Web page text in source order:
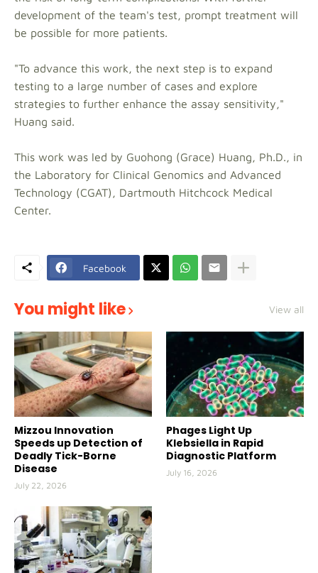
development of the team's test, prompt treatment will
be possible for more patients.
"To advance this work, the next step is to expand
testing to a large number of cases and explore
strategies to further enhance the assay sensitivity,"
Huang said.
This work was led by Guohong (Grace) Huang, Ph.D., in
the Laboratory for Clinical Genomics and Advanced
Technology (CGAT), Dartmouth Hitchcock Medical
Center.
Facebook
You might like View all
Mizzou Innovation
Speeds up Detection of
Deadly Tick-Borne
Disease
July 22, 2026
Phages Light Up
Klebsiella in Rapid
Diagnostic Platform
July 16, 2026